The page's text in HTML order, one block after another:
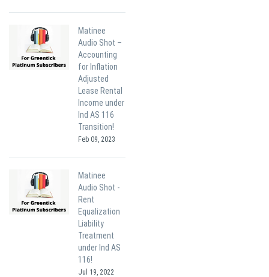
Matinee
Audio Shot –
Accounting
for Inflation
Adjusted
Lease Rental
Income under
Ind AS 116
Transition!
Feb 09, 2023
Matinee
Audio Shot -
Rent
Equalization
Liability
Treatment
under Ind AS
116!
Jul 19, 2022